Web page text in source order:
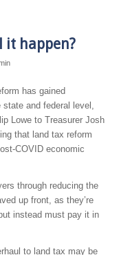
happen?
has gained
and federal level,
Lowe to Treasurer Josh
that land tax reform
COVID economic
through reducing the
up front, as they’re
instead must pay it in
to land tax may be